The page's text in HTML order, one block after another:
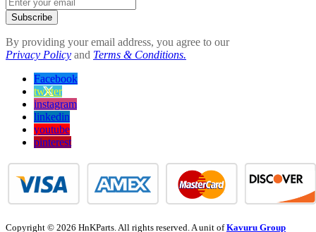
Subscribe
By providing your email address, you agree to our
Privacy Policy and Terms & Conditions.
Facebook
twitter
instagram
linkedin
youtube
pinterest
Copyright © 2026 HnKParts. All rights reserved. A unit ofKavuru Group